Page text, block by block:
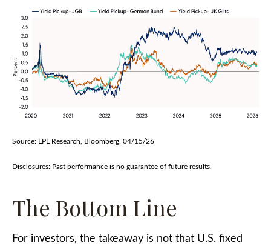
Source: LPL Research, Bloomberg, 04/15/26
Disclosures: Past performance is no guarantee of future results.
The Bottom Line
For investors, the takeaway is not that U.S. fixed